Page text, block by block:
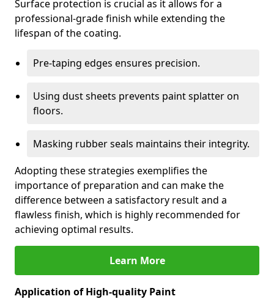
Surface protection is crucial as it allows for a
professional-grade finish while extending the
lifespan of the coating.
Pre-taping edges ensures precision.
Using dust sheets prevents paint splatter on
floors.
Masking rubber seals maintains their integrity.
Adopting these strategies exemplifies the
importance of preparation and can make the
difference between a satisfactory result and a
flawless finish, which is highly recommended for
achieving optimal results.
Learn More
Application of High-quality Paint